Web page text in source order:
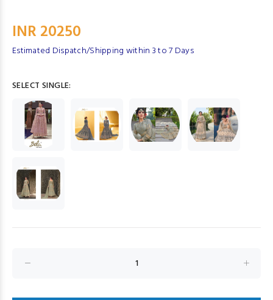
INR 20250
Estimated Dispatch/Shipping within 3 to 7 Days
SELECT SINGLE: